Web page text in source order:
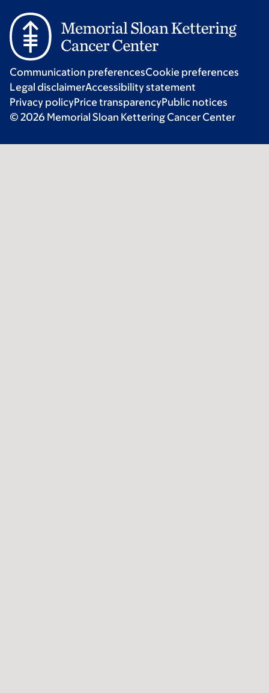
Communication preferencesCookie preferences
Legal disclaimerAccessibility statement
Privacy policyPrice transparencyPublic notices
© 2026 Memorial Sloan Kettering Cancer Center